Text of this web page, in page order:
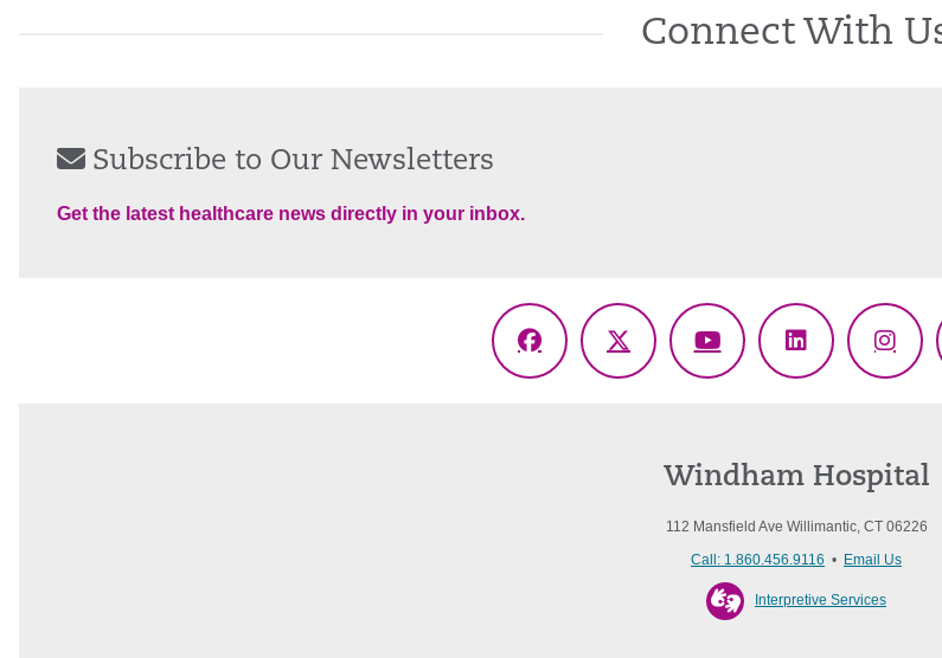
Connect With
Subscribe to Our Newsletters
Get the latest healthcare news directly in your inbox.
Facebook
X
YouTubeLinkedIn
Windham Hospital
112 Mansfield Ave Willimantic, CT 06226
Call: 1.860.456.9116 • Email Us
Interpretive Services